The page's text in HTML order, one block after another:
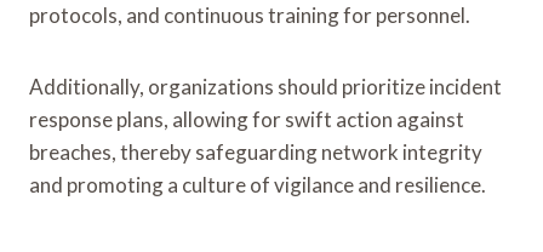
protocols, and continuous training for personnel.
Additionally, organizations should prioritize incident
response plans, allowing for swift action against
breaches, thereby safeguarding network integrity
and promoting a culture of vigilance and resilience.